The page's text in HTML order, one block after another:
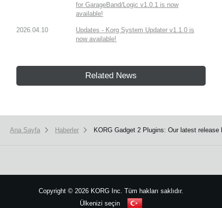
for GarageBand/Logic v1.0.1 is now
available!
2026.04.10
Updates - Korg System Updater v1.1.0 is
now available!
Related News
Ana Sayfa Haberler KORG Gadget 2 Plugins: Our latest
Copyright © 2026 KORG Inc. Tüm hakları saklıdır.
Ülkenizi seçin